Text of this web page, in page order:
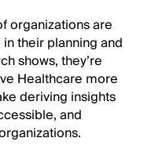
organizations are
their planning and
shows, they’re
Healthcare more
deriving insights
and